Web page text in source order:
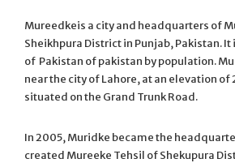
Mureedkeis a city and headquarters of
Sheikhpura District in Punjab, Pakistan. It
of Pakistan of pakistan by population.
near the city of Lahore, at an elevation of
situated on the Grand Trunk Road.
In 2005, Muridke became the
created Mureeke Tehsil of Shekupura